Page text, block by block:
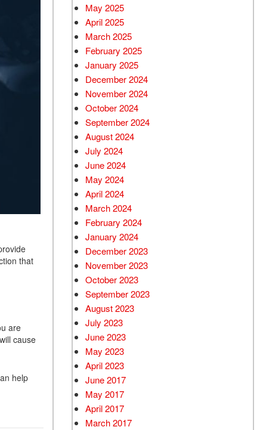
Used Kia
Used Jeep
Used Sedans
Used Nissan
Used Chevrolet
Used Trucks
Used SUVs
Used Vans
Top Dollar for Used Car
that
are
cause
help
May 2025
April 2025
March 2025
February 2025
January 2025
December 2024
November 2024
October 2024
September 2024
August 2024
July 2024
June 2024
May 2024
April 2024
March 2024
February 2024
January 2024
December 2023
November 2023
October 2023
September 2023
August 2023
July 2023
June 2023
May 2023
April 2023
June 2017
May 2017
April 2017
March 2017